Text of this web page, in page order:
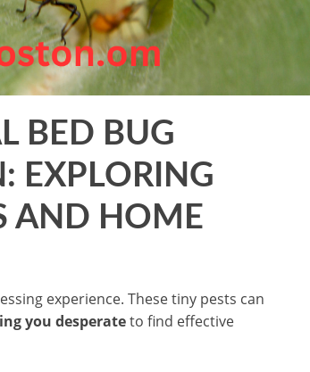
BED BUG
EXPLORING
AND HOME
experience. These tiny pests can
you desperateto find effective